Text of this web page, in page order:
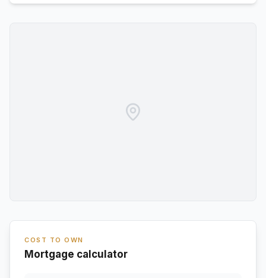
COST TO OWN
Mortgage calculator